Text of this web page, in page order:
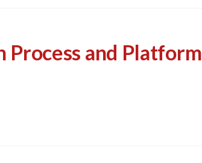
Process and Platform